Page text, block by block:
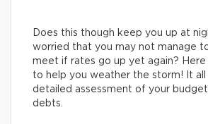
Does this though keep you up at
worried that you may not manage
meet if rates go up yet again?
to help you weather the storm! It
detailed assessment of your
debts.